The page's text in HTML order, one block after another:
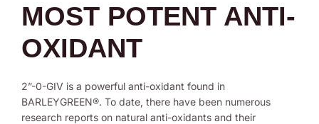
MOST POTENT ANTI-
OXIDANT
2”-0-GIV is a powerful anti-oxidant found in
BARLEYGREEN®. To date, there have been numerous
research reports on natural anti-oxidants and their